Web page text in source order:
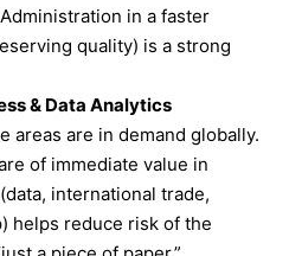
in a faster
quality) is a strong
& Data Analytics
areas are in demand globally.
of immediate value in
international trade,
helps reduce risk of the